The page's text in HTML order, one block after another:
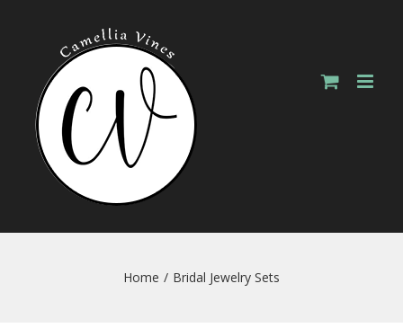
Home / Bridal Jewelry Sets